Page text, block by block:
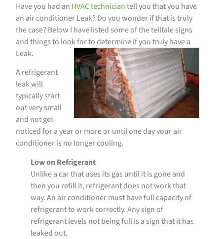
Have you had an HVACtechniciantell you that you have
an air conditioner Leak? Do you wonder if that is truly
the case? Below I have listed some of the telltale signs
and things to look for to determine if you truly have a
Leak.
A refrigerant
leak will
typically start
out very small
and not get
noticed for a year or more or until one day your air
conditioner is no longer cooling.
Low on Refrigerant
Unlike a car that uses its gas until it is gone and
then you refill it, refrigerant does not work that
way. An air conditioner must have full capacity of
refrigerant to work correctly. Any sign of
refrigerant levels not being full is a sign that it has
leaked out.